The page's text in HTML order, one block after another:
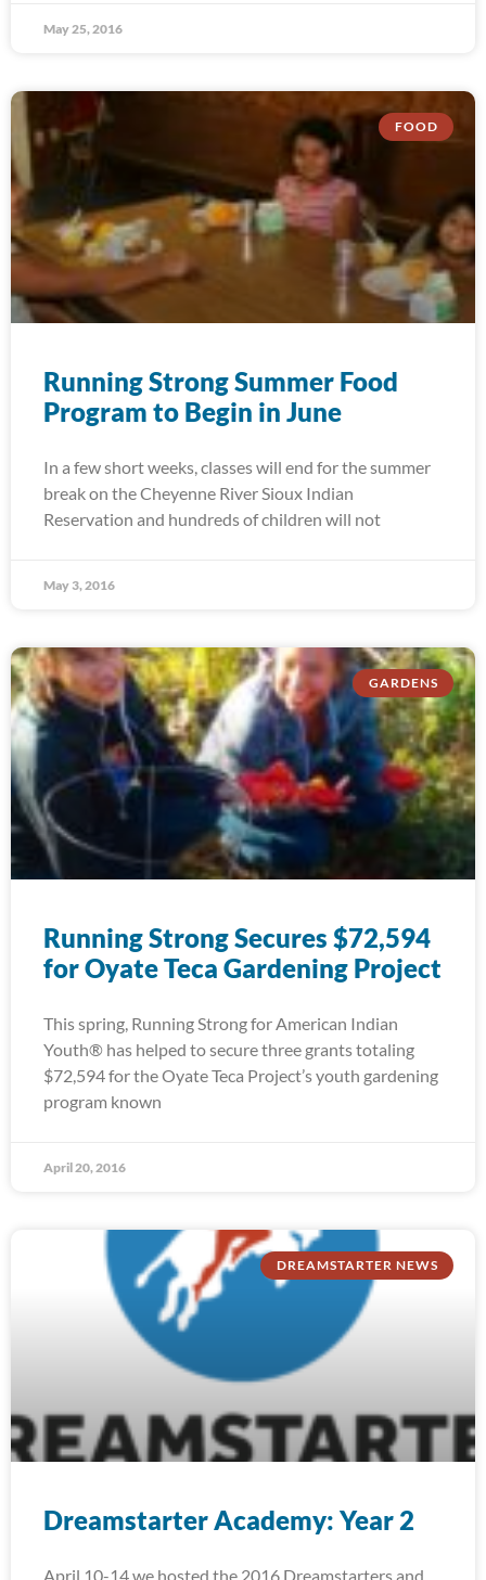
May 25, 2016
FOOD
Running Strong Summer Food
Program to Begin in June
In a few short weeks, classes will end for the summer
break on the Cheyenne River Sioux Indian
Reservation and hundreds of children will not
May 3, 2016
GARDENS
Running Strong Secures $72,594
for Oyate Teca Gardening Project
This spring, Running Strong for American Indian
Youth® has helped to secure three grants totaling
$72,594 for the Oyate Teca Project’s youth gardening
program known
April 20, 2016
DREAMSTARTER NEWS
Dreamstarter Academy: Year 2
April 10-14 we hosted the 2016 Dreamstarters and